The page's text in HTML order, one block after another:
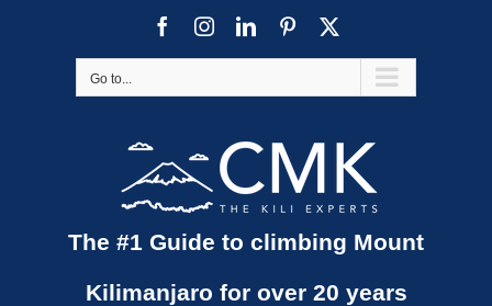
FacebookInstagramLinkedInPinterest
Go to...
The #1 Guide to climbing Mount
Kilimanjaro for over 20 years